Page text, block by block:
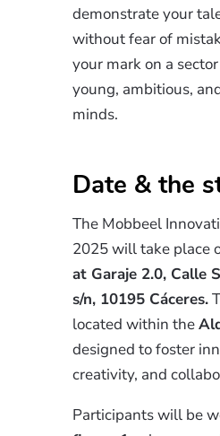
demonstrate your
without fear of
your mark on a
young, ambitious,
minds.
Date & the
The Mobbeel
2025 will take place
at Garaje 2.0, Calle
s/n, 10195 Cáceres.
located within the
designed to foster
creativity, and
Participants will be